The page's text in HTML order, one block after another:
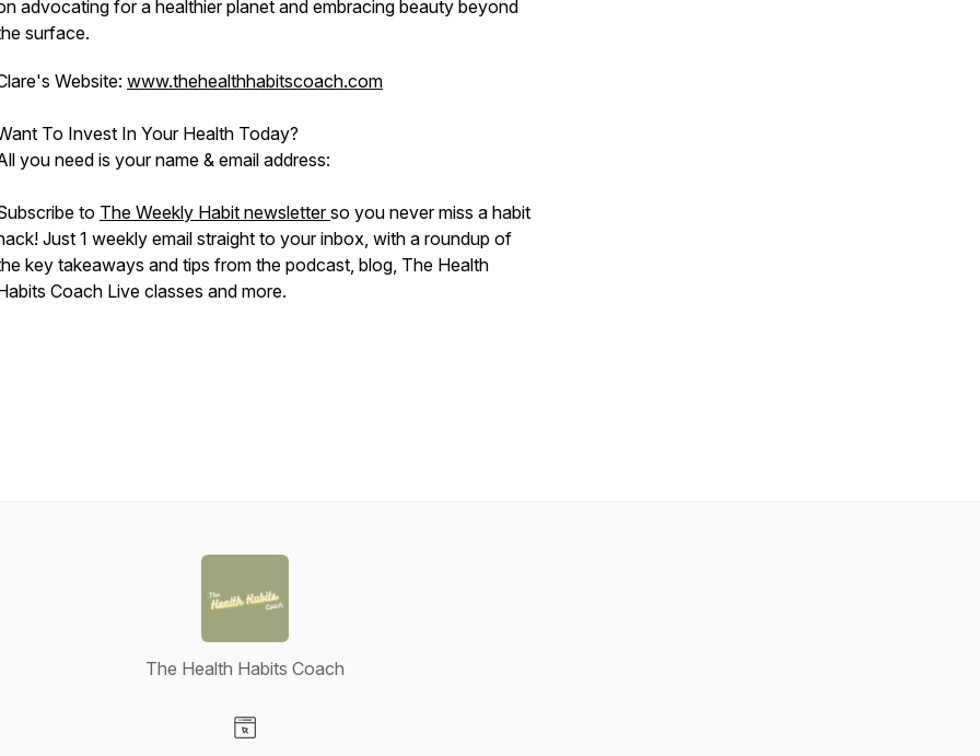
advocating for a healthier planet and embracing beauty beyond
surface.
Website: www.thehealthhabitscoach.com
To Invest In Your Health Today?
you need is your name & email address:
to The Weekly Habit newsletterso you never miss a habit
Just 1 weekly email straight to your inbox, with a roundup of
key takeaways and tips from the podcast, blog, The Health
Coach Live classes and more.
The Health Habits Coach